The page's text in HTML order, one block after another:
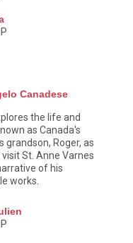
Canadese
the life and
as Canada's
grandson, Roger, as
St. Anne Varnes
of his
works.